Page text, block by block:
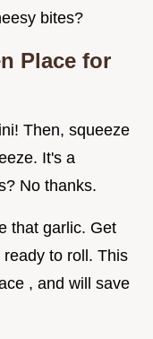
bites?
Place for
Then, squeeze
It's a
No thanks.
that garlic. Get
to roll. This
, and will save